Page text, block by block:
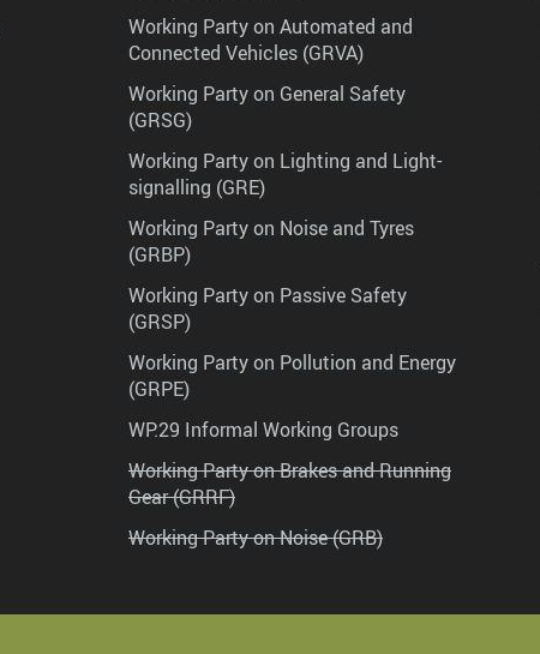
Working Party on Automated and
Connected Vehicles (GRVA)
Working Party on General Safety
(GRSG)
Working Party on Lighting and Light-
signalling (GRE)
Working Party on Noise and Tyres
(GRBP)
Working Party on Passive Safety
(GRSP)
Working Party on Pollution and Energy
(GRPE)
WP.29 Informal Working Groups
Working Party on Brakes and Running
Gear (GRRF)
Working Party on Noise (GRB)